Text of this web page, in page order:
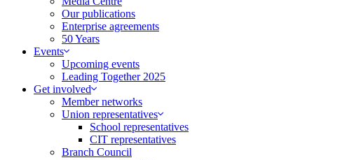
Our publications
Enterprise agreements
50 Years
Events
Upcoming events
Leading Together 2025
Get involved
Member networks
Union representatives
School representatives
CIT representatives
Branch Council